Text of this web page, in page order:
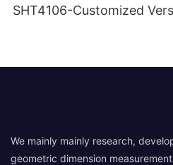
SHT4106-Customized
We mainly mainly research,
geometric dimension